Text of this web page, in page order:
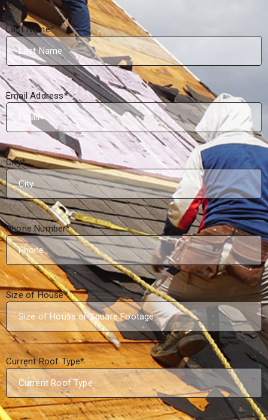
Last Name*
Email Address*
City*
Phone Number*
Size of House*
Current Roof Type*